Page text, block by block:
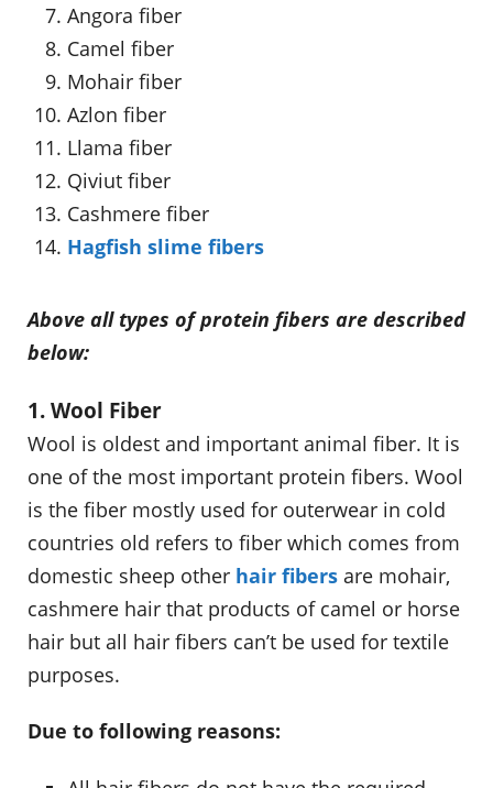
Angora fiber
Camel fiber
Mohair fiber
Azlon fiber
Llama fiber
Qiviut fiber
Cashmere fiber
Hagfish slime fibers
Above all types of protein fibers are described
below:
1. Wool Fiber
Wool is oldest and important animal fiber. It is
one of the most important protein fibers. Wool
is the fiber mostly used for outerwear in cold
countries old refers to fiber which comes from
domestic sheep other hair fibers are mohair,
cashmere hair that products of camel or horse
hair but all hair fibers can’t be used for textile
purposes.
Due to following reasons: